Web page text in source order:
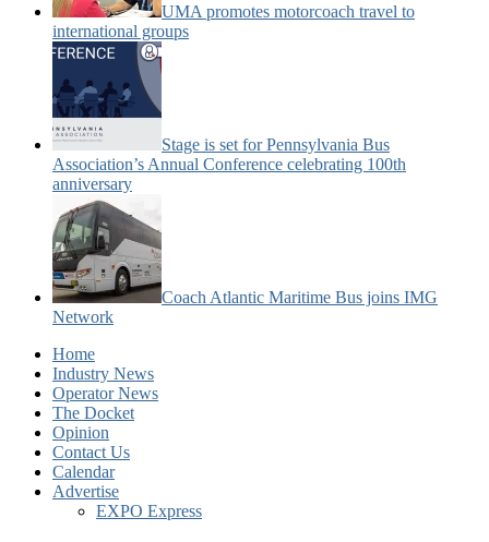
UMA promotes motorcoach travel to
international groups
Stage is set for Pennsylvania Bus
Association’s Annual Conference celebrating 100th
anniversary
Coach Atlantic Maritime Bus joins IMG
Network
Home
Industry News
Operator News
The Docket
Opinion
Contact Us
Calendar
Advertise
EXPO Express